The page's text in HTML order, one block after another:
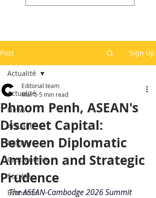
Post Sign Up
Actualité
News
Actualité
Culture
Gastronomie
Société
Economie
Actualité
Phnom Penh, ASEAN's
Discreet Capital:
Between Diplomatic
Ambition and Strategic
Prudence
Editorial team
Mar 5 5 min read
The ASEAN-Cambodge 2026 Summit